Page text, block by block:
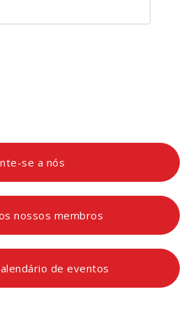
se a nós
nossos membros
de eventos